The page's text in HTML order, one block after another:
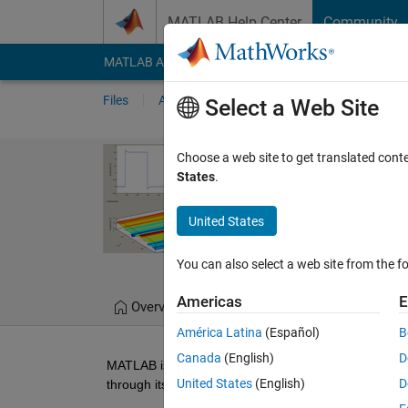
MATLAB Help Center Community
MATLAB Answers File Exchange Cody
Files Authors My File Exchange
Agilent
MATLAB application
Overview Files
MATLAB is a software environment and
through its Instrument Control Toolbox.
Select a Web Site
Choose a web site to get translated
States.
United States
You can also select a web site from the
Americas
América Latina (Español)
Canada (English)
United States (English)